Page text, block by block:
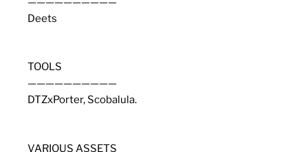
Deets
TOOLS
——————————
DTZxPorter, Scobalula.
VARIOUS ASSETS